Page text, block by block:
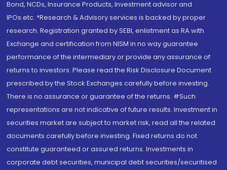
Bond, NCDs, Insurance Products, Investment advisor and
IPOs.etc. *Research & Advisory services is backed by proper
research. Registration granted by SEBI, enlistment as RA with
Exchange and certification from NISM in no way guarantee
performance of the intermediary or provide any assurance of
returns to investors. Please read the Risk Disclosure Document
prescribed by the Stock Exchanges carefully before investing.
There is no assurance or guarantee of the returns. #Such
representations are not indicative of future results. Investment in
securities market are subject to market risk, read all the related
documents carefully before investing. Fixed returns do not
constitute guaranteed or assured returns. Investments in
corporate debt securities, municipal debt securities/securitised